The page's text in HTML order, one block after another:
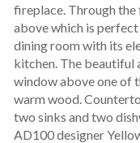
fireplace. Through
above which is
dining room with its
kitchen. The beautiful
window above one of
warm wood.
two sinks and two
AD100 designer